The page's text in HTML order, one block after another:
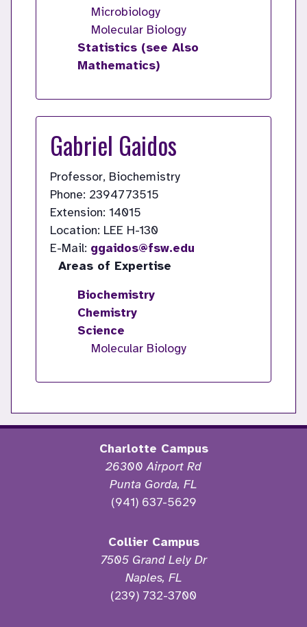
Microbiology
Molecular Biology
Statistics (see Also
Mathematics)
Gabriel Gaidos
Professor, Biochemistry
Phone: 2394773515
Extension: 14015
Location: LEE H-130
E-Mail: ggaidos@fsw.edu
Areas of Expertise
Biochemistry
Chemistry
Science
Molecular Biology
Charlotte Campus
26300 Airport Rd
Punta Gorda, FL
(941) 637-5629
Collier Campus
7505 Grand Lely Dr
Naples, FL
(239) 732-3700